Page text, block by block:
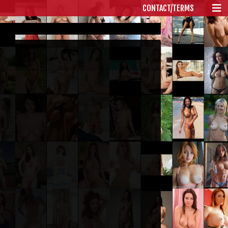
CONTACT/TERMS